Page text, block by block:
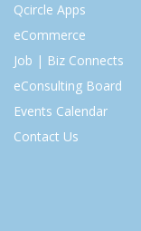
Qcircle Apps
eCommerce
Job | Biz Connects
eConsulting Board
Events Calendar
Contact Us